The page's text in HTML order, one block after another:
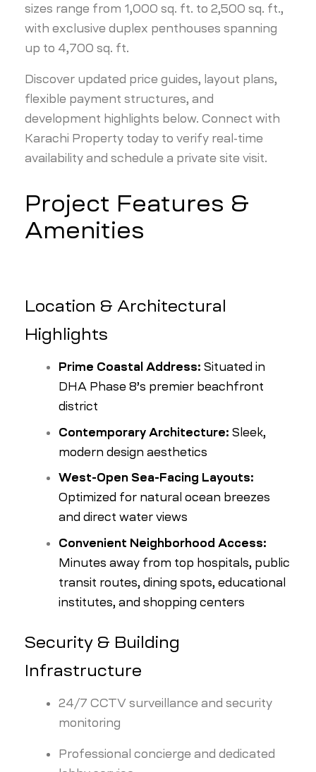
sizes range from 1,000 sq. ft. to 2,500 sq. ft.,
with exclusive duplex penthouses spanning
up to 4,700 sq. ft.
Discover updated price guides, layout plans,
flexible payment structures, and
development highlights below. Connect with
Karachi Property today to verify real-time
availability and schedule a private site visit.
Project Features &
Amenities
Location & Architectural
Highlights
Prime Coastal Address: Situated in
DHA Phase 8’s premier beachfront
district
Contemporary Architecture: Sleek,
modern design aesthetics
West-Open Sea-Facing Layouts:
Optimized for natural ocean breezes
and direct water views
Convenient Neighborhood Access:
Minutes away from top hospitals, public
transit routes, dining spots, educational
institutes, and shopping centers
Security & Building
Infrastructure
24/7 CCTV surveillance and security
monitoring
Professional concierge and dedicated